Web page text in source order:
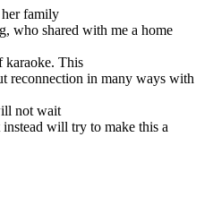
her family
who shared with me a home
karaoke. This
reconnection in many ways with
not wait
will try to make this a